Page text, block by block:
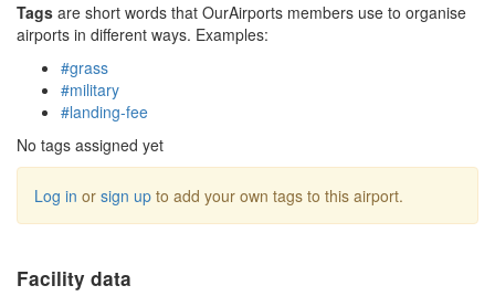
Tags are short words that OurAirports members use to organise
airports in different ways. Examples:
#grass
#military
#landing-fee
No tags assigned yet
Log in or sign up to add your own tags to this airport.
Facility data